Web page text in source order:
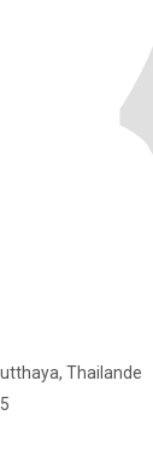
Thailande